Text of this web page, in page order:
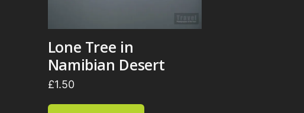
Lone Tree in
Namibian Desert
£1.50